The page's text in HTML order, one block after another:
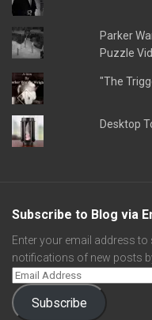
Parker
Puzzle
"The
Desktop
Subscribe to Blog via
Enter your email address
notifications of new posts
Subscribe